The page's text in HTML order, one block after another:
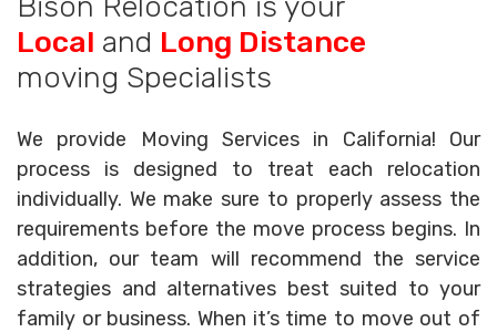
Local and Long Distance
moving Specialists
We provide Moving Services in California! Our
process is designed to treat each relocation
individually. We make sure to properly assess the
requirements before the move process begins. In
addition, our team will recommend the service
strategies and alternatives best suited to your
family or business. When it’s time to move out of